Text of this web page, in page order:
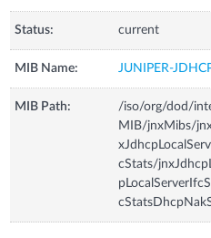
Status: current
MIB Name: JUNIPER-
MIB Path:
/iso/org/dod/
MIB/jnxMibs/
cStats/